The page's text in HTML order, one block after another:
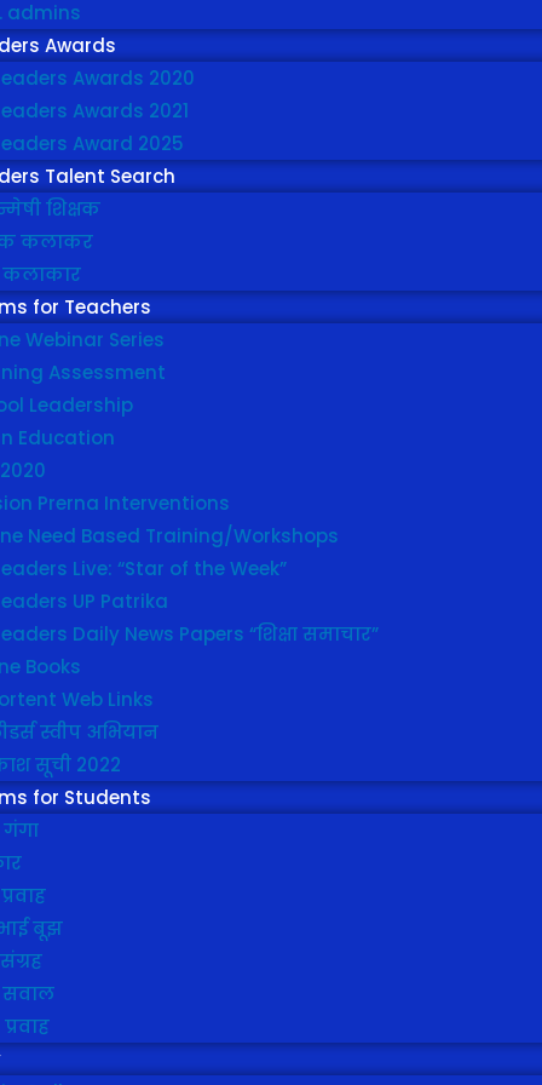
admins
Awards
Awards 2020
Awards 2021
Award 2025
Talent Search
शिक्षक
कलाकर
for Teachers
Webinar Series
Assessment
Leadership
Education
Prerna Interventions
Need Based Training/Workshops
Live: “Star of the Week”
UP Patrika
Daily News Papers “शिक्षा समाचार”
Books
Web Links
स्वीप अभियान
सूची 2022
for Students
गंगा
बूझ
प्रवाह